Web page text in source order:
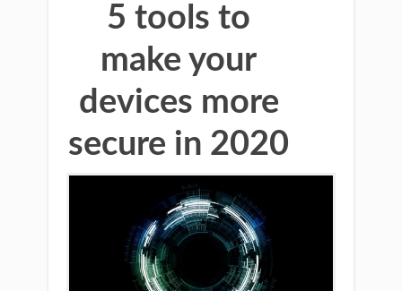
5 tools to
make your
devices more
secure in 2020